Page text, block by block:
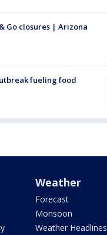
Go closures | Arizona
fueling food
Weather
Forecast
Monsoon
Weather Headlines